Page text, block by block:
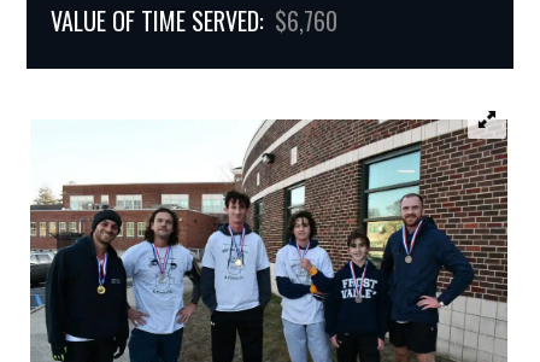
VALUE OF TIME SERVED: $6,760